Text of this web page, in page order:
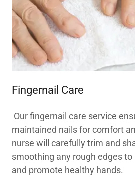
Fingernail Care
Our fingernail care service
maintained nails for comfort
nurse will carefully trim and
smoothing any rough edges
and promote healthy hands.